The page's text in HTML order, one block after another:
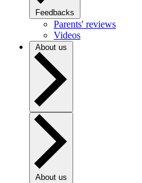
Feedbacks
Parents' reviews
Videos
About us
About us